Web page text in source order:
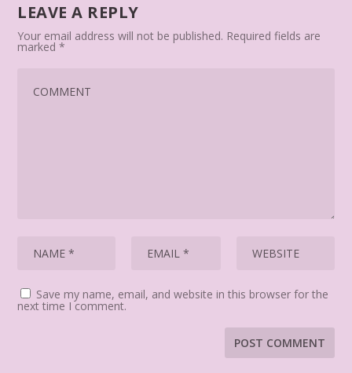
LEAVE A REPLY
Your email address will not be published. Required fields are
marked*
Save my name, email, and website in this browser for the
next time I comment.